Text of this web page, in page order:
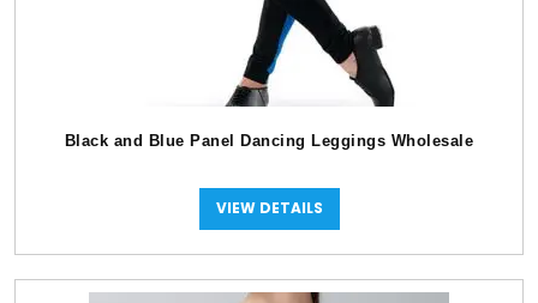
Black and Blue Panel Dancing Leggings Wholesale
VIEW DETAILS